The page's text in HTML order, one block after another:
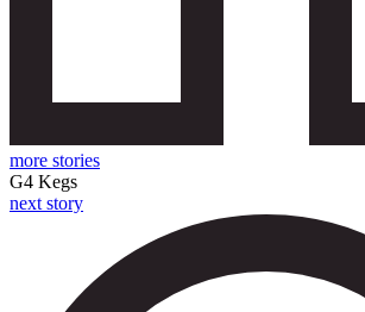
more stories
G4 Kegs
next story